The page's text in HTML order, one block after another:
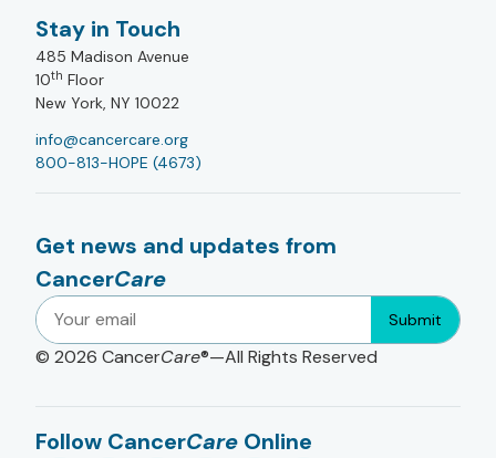
Stay in Touch
485 Madison Avenue
10th Floor
New York, NY 10022
info@cancercare.org
800-813-HOPE (4673)
Get news and updates from
CancerCare
Submit
© 2026 CancerCare®—All Rights Reserved
Follow CancerCare Online